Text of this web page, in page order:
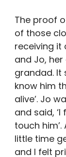
The proof
of those
receiving it
and Jo, her
grandad. It
know him
alive’. Jo
and said,
touch
little time
and I felt